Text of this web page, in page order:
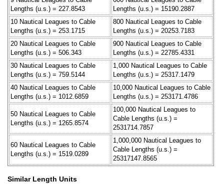
Lengths (u.s.) = 227.8543
Lengths (u.s.) = 15190.2887
10 Nautical Leagues to Cable
Lengths (u.s.) = 253.1715
800 Nautical Leagues to Cable
Lengths (u.s.) = 20253.7183
20 Nautical Leagues to Cable
Lengths (u.s.) = 506.343
900 Nautical Leagues to Cable
Lengths (u.s.) = 22785.4331
30 Nautical Leagues to Cable
Lengths (u.s.) = 759.5144
1,000 Nautical Leagues to Cable
Lengths (u.s.) = 25317.1479
40 Nautical Leagues to Cable
Lengths (u.s.) = 1012.6859
10,000 Nautical Leagues to Cable
Lengths (u.s.) = 253171.4786
50 Nautical Leagues to Cable
Lengths (u.s.) = 1265.8574
100,000 Nautical Leagues to
Cable Lengths (u.s.) =
2531714.7857
60 Nautical Leagues to Cable
Lengths (u.s.) = 1519.0289
1,000,000 Nautical Leagues to
Cable Lengths (u.s.) =
25317147.8565
Similar Length Units